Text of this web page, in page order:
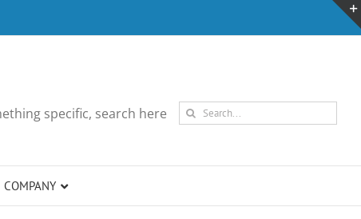
specific, search here
Search
for:
COMPANY